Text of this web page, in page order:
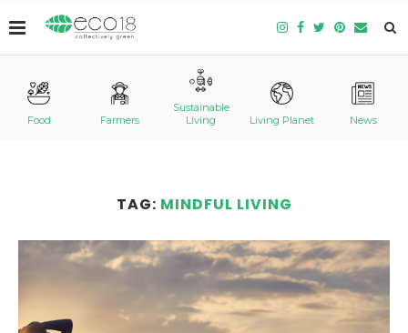
Food Farmers
Sustainable
Living
Living Planet News
TAG: MINDFUL LIVING